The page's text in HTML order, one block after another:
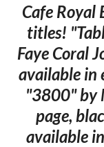
Cafe Royal
titles!
Faye Coral
available in
"3800" by
page,
available